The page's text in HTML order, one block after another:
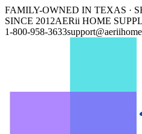
FAMILY-OWNED IN TEXAS ·
SINCE 2012AERii HOME
1-800-958-3633